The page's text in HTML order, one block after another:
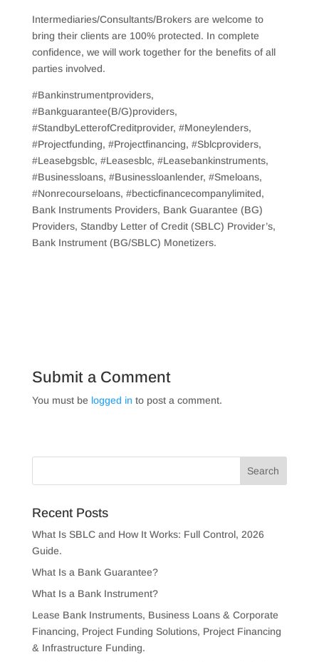
Intermediaries/Consultants/Brokers are welcome to
bring their clients are 100% protected. In complete
confidence, we will work together for the benefits of all
parties involved.
#Bankinstrumentproviders,
#Bankguarantee(B/G)providers,
#StandbyLetterofCreditprovider, #Moneylenders,
#Projectfunding, #Projectfinancing, #Sblcproviders,
#Leasebgsblc, #Leasesblc, #Leasebankinstruments,
#Businessloans, #Businessloanlender, #Smeloans,
#Nonrecourseloans, #becticfinancecompanylimited,
Bank Instruments Providers, Bank Guarantee (BG)
Providers, Standby Letter of Credit (SBLC) Provider’s,
Bank Instrument (BG/SBLC) Monetizers.
Submit a Comment
You must be logged into post a comment.
Recent Posts
What Is SBLC and How It Works: Full Control, 2026
Guide.
What Is a Bank Guarantee?
What Is a Bank Instrument?
Lease Bank Instruments, Business Loans & Corporate
Financing, Project Funding Solutions, Project Financing
& Infrastructure Funding.